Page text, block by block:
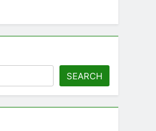
SEARCH